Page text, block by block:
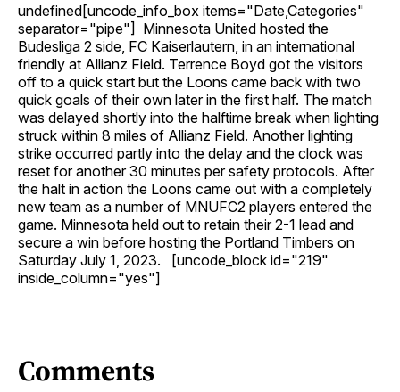
undefined[uncode_info_box items="Date,Categories"
separator="pipe"] Minnesota United hosted the
Budesliga 2 side, FC Kaiserlautern, in an international
friendly at Allianz Field. Terrence Boyd got the visitors
off to a quick start but the Loons came back with two
quick goals of their own later in the first half. The match
was delayed shortly into the halftime break when lighting
struck within 8 miles of Allianz Field. Another lighting
strike occurred partly into the delay and the clock was
reset for another 30 minutes per safety protocols. After
the halt in action the Loons came out with a completely
new team as a number of MNUFC2 players entered the
game. Minnesota held out to retain their 2-1 lead and
secure a win before hosting the Portland Timbers on
Saturday July 1, 2023. [uncode_block id="219"
inside_column="yes"]
Comments